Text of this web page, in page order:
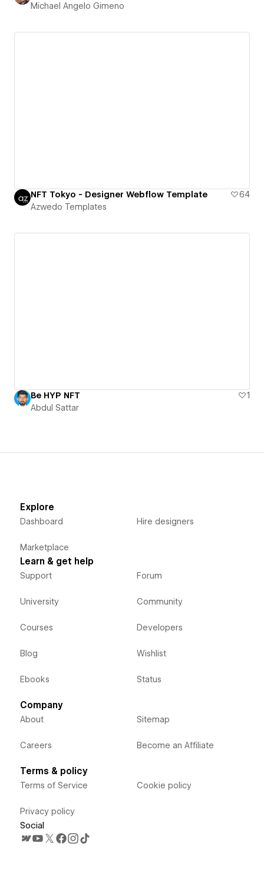
Michael Angelo Gimeno
NFT Tokyo - Designer Webflow Template
64
Azwedo Templates
Be HYP NFT
1
Abdul Sattar
Explore
Dashboard
Marketplace
Hire designers
Learn & get help
Support
University
Courses
Blog
Ebooks
Forum
Community
Developers
Wishlist
Status
Company
About
Careers
Sitemap
Become an Affiliate
Terms & policy
Terms of Service
Privacy policy
Cookie policy
Social